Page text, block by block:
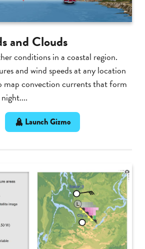
and Clouds
conditions in a coastal region.
and wind speeds at any location
map convection currents that form
Launch Gizmo